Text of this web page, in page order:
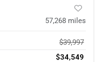
57,268 miles
$39,997
$34,549